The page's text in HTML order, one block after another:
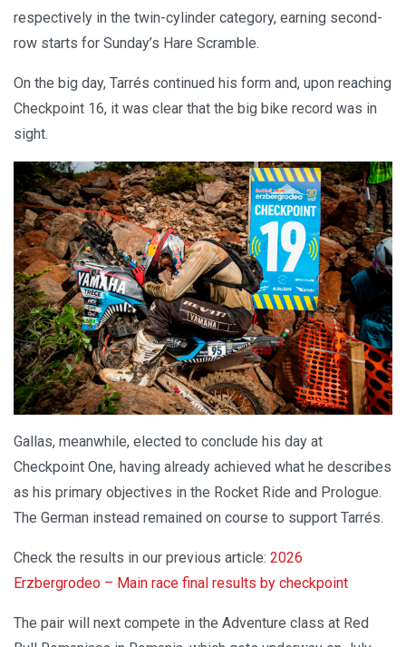
respectively in the twin-cylinder category, earning second-
row starts for Sunday’s Hare Scramble.
On the big day, Tarrés continued his form and, upon reaching
Checkpoint 16, it was clear that the big bike record was in
sight.
Gallas, meanwhile, elected to conclude his day at
Checkpoint One, having already achieved what he describes
as his primary objectives in the Rocket Ride and Prologue.
The German instead remained on course to support Tarrés.
Check the results in our previous article: 2026
Erzbergrodeo – Main race final results by checkpoint
The pair will next compete in the Adventure class at Red